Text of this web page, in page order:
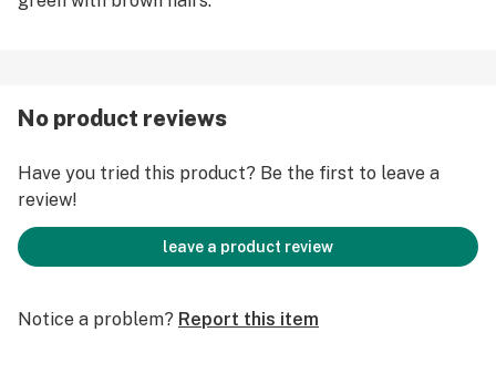
No product reviews
Have you tried this product? Be the first to leave a
review!
leave a product review
Notice a problem? Report this item